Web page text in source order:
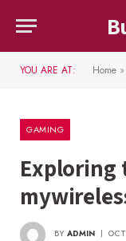
YOU ARE AT: Home »
GAMING
Exploring
BY ADMIN